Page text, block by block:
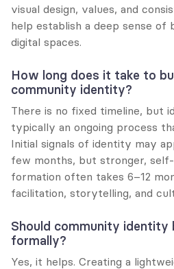
visual design, values, and
help establish a deep sense of
digital spaces.
How long does it take to
community identity?
There is no fixed timeline, but
typically an ongoing process
Initial signals of identity may
few months, but stronger,
formation often takes 6–12
facilitation, storytelling, and
Should community identity
formally?
Yes, it helps. Creating a